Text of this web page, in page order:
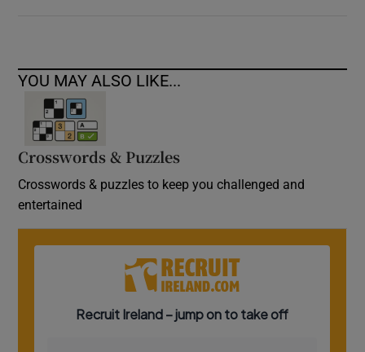
YOU MAY ALSO LIKE...
Crosswords & Puzzles
Crosswords & puzzles to keep you challenged and
entertained